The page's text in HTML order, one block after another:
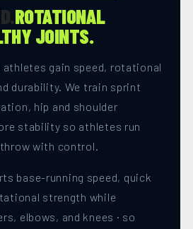
ROTATIONAL
JOINTS.
athletes gain speed, rotational
durability. We train sprint
hip and shoulder
stability so athletes run
with control.
base-running speed, quick
strength while
elbows, and knees · so